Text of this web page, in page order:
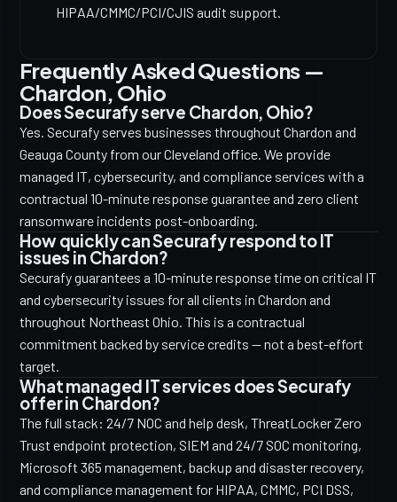
HIPAA/CMMC/PCI/CJIS audit support.
Frequently Asked Questions —
Chardon, Ohio
Does Securafy serve Chardon, Ohio?
Yes. Securafy serves businesses throughout Chardon and
Geauga County from our Cleveland office. We provide
managed IT, cybersecurity, and compliance services with a
contractual 10-minute response guarantee and zero client
ransomware incidents post-onboarding.
How quickly can Securafy respond to IT
issues in Chardon?
Securafy guarantees a 10-minute response time on critical IT
and cybersecurity issues for all clients in Chardon and
throughout Northeast Ohio. This is a contractual
commitment backed by service credits — not a best-effort
target.
What managed IT services does Securafy
offer in Chardon?
The full stack: 24/7 NOC and help desk, ThreatLocker Zero
Trust endpoint protection, SIEM and 24/7 SOC monitoring,
Microsoft 365 management, backup and disaster recovery,
and compliance management for HIPAA, CMMC, PCI DSS,